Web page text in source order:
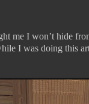
me I won’t hide
I was doing this